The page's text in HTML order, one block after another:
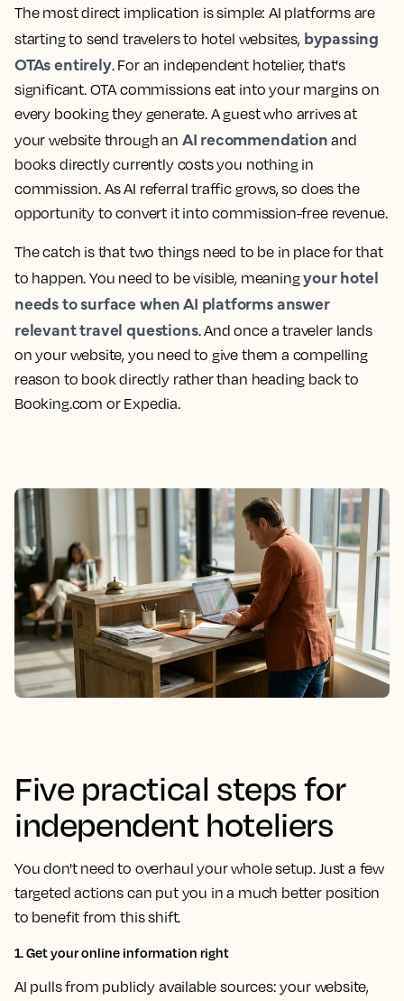
The most direct implication is simple: AI platforms are
starting to send travelers to hotel websites, bypassing
OTAs entirely. For an independent hotelier, that's
significant. OTA commissions eat into your margins on
every booking they generate. A guest who arrives at
your website through an AI recommendation and
books directly currently costs you nothing in
commission. As AI referral traffic grows, so does the
opportunity to convert it into commission-free revenue.
The catch is that two things need to be in place for that
to happen. You need to bevisible, meaningyour hotel
needs to surface when AI platforms answer
relevant travel questions. And once a traveler lands
on your website, you need to give them a compelling
reason to bookdirectly rather than heading back to
Booking.com or Expedia.
Five practical steps for
independent hoteliers
You don't need to overhaul your whole setup. Just a few
targeted actions can put you in a much better position
to benefit from this shift.
1. Get your online information right
AI pulls from publicly available sources: your website,